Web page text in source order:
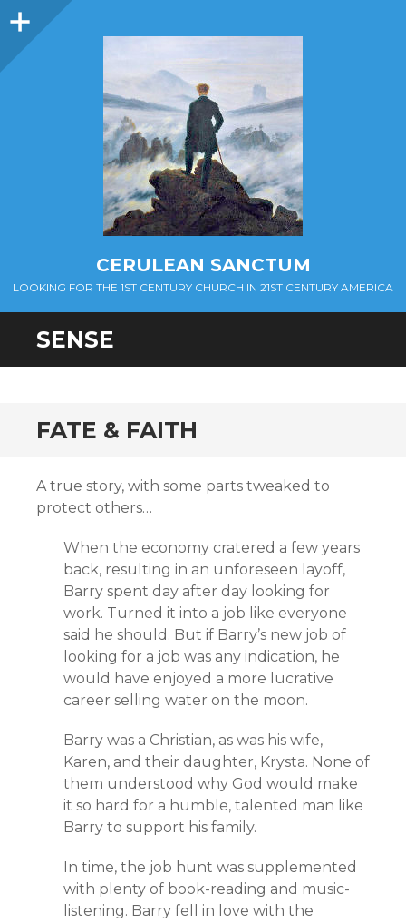
Sidebar
CERULEAN SANCTUM
LOOKING FOR THE 1ST CENTURY CHURCH IN 21ST CENTURY AMERICA
SENSE
FATE & FAITH
A true story, with some parts tweaked to
protect others…
When the economy cratered a few years
back, resulting in an unforeseen layoff,
Barry spent day after day looking for
work. Turned it into a job like everyone
said he should. But if Barry’s new job of
looking for a job was any indication, he
would have enjoyed a more lucrative
career selling water on the moon.
Barry was a Christian, as was his wife,
Karen, and their daughter, Krysta. None of
them understood why God would make
it so hard for a humble, talented man like
Barry to support his family.
In time, the job hunt was supplemented
with plenty of book-reading and music-
listening. Barry fell in love with the